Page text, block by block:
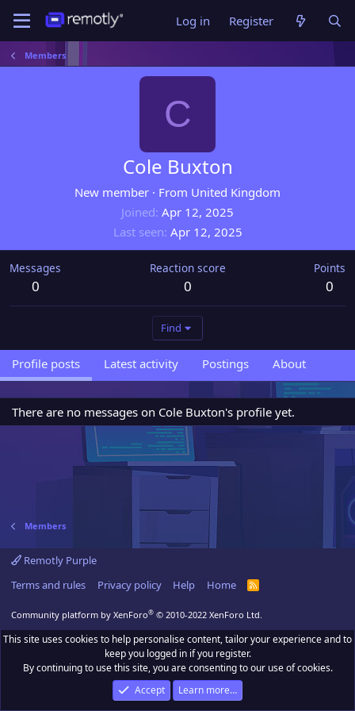
Log in Register
Members
C
Cole Buxton
New member · From United Kingdom
Joined Apr 12, 2025
Last seen Apr 12, 2025
Messages
0
Reaction score
0
Points
0
Find
Profile posts Latest activity Postings About
There are no messages on Cole Buxton's profile yet.
Members
Remotly Purple
Terms and rules
Privacy policy Help Home
R
Community platform by XenForo® © 2010-2022 XenForo Ltd.
This site uses cookies to help personalise content, tailor your experience and to
keep you logged in if you register.
By continuing to use this site, you are consenting to our use of cookies.
Accept
Learn more…